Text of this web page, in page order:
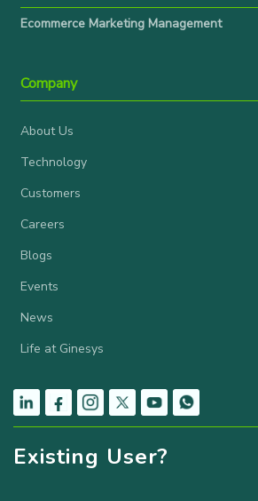
Ecommerce Marketing Management
Company
About Us
Technology
Customers
Careers
Blogs
Events
News
Life at Ginesys
Existing User?